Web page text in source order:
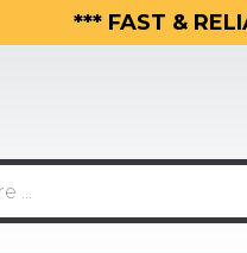
*** FAST &